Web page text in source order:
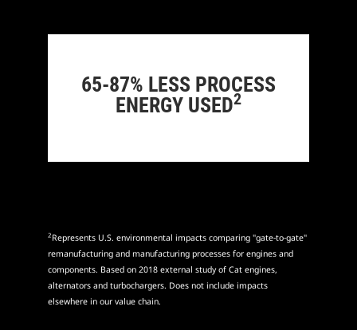
65-87% LESS PROCESS
ENERGY USED2
2 Represents U.S. environmental impacts comparing "gate-to-gate"
remanufacturing and manufacturing processes for engines and
components. Based on 2018 external study of Cat engines,
alternators and turbochargers. Does not include impacts
elsewhere in our value chain.